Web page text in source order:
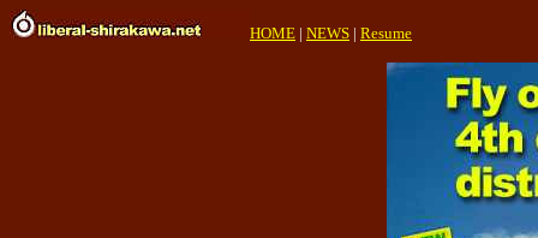
HOME | NEWS | Resume